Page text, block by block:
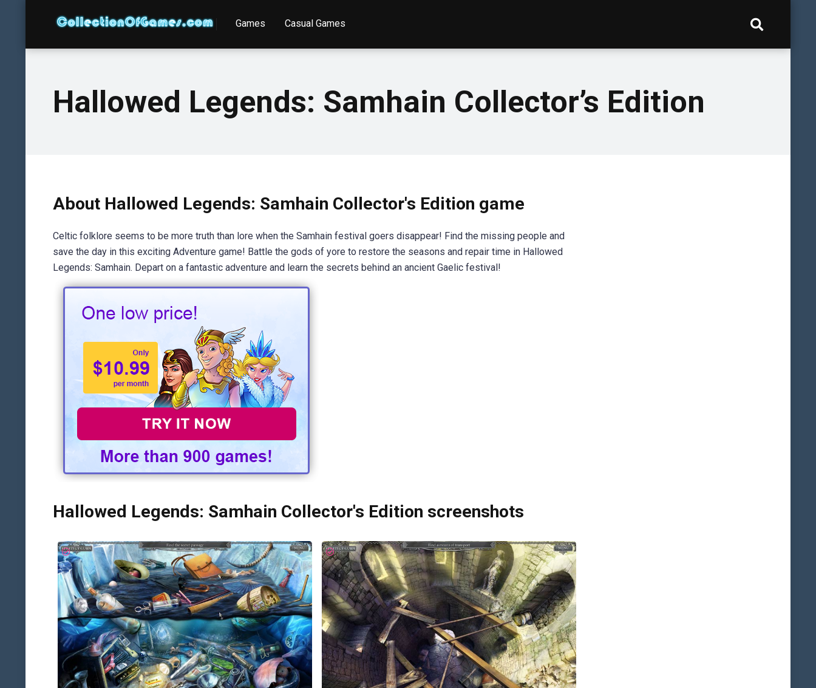
Games Casual Games
Hallowed Legends: Samhain Collector’s Edition
About Hallowed Legends: Samhain Collector's Edition game
Celtic folklore seems to be more truth than lore when the Samhain festival goers disappear! Find the missing people and
save the day in this exciting Adventure game! Battle the gods of yore to restore the seasons and repair time in Hallowed
Legends: Samhain. Depart on a fantastic adventure and learn the secrets behind an ancient Gaelic festival!
Hallowed Legends: Samhain Collector's Edition screenshots